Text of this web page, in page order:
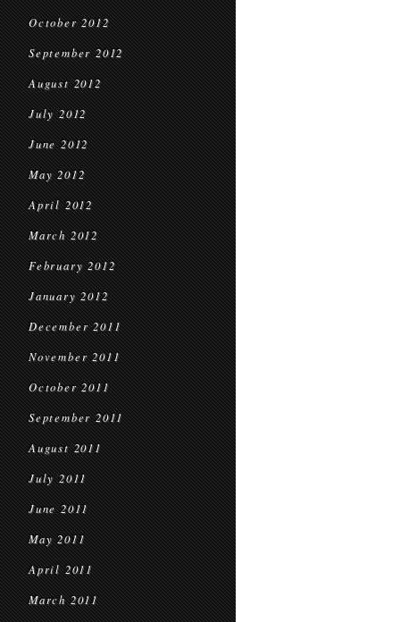
October 2012
September 2012
August 2012
July 2012
June 2012
May 2012
April 2012
March 2012
February 2012
January 2012
December 2011
November 2011
October 2011
September 2011
August 2011
July 2011
June 2011
May 2011
April 2011
March 2011